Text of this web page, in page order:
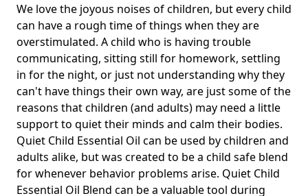
We love the joyous noises of children, but every child
can have a rough time of things when they are
overstimulated. A child who is having trouble
communicating, sitting still for homework, settling
in for the night, or just not understanding why they
can't have things their own way, are just some of the
reasons that children (and adults) may need a little
support to quiet their minds and calm their bodies.
Quiet Child Essential Oil can be used by children and
adults alike, but was created to be a child safe blend
for whenever behavior problems arise. Quiet Child
Essential Oil Blend can be a valuable tool during